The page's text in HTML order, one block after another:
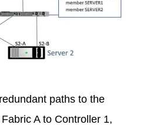
paths to the
A to Controller 1,